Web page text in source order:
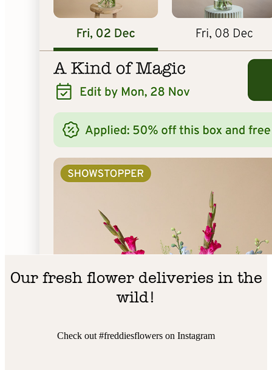
Our fresh flower deliveries in the
wild!
Check out #freddiesflowers on Instagram